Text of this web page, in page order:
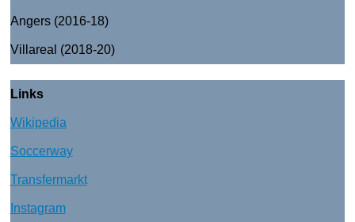
Angers (2016-18)
Villareal (2018-20)
Links
Wikipedia
Soccerway
Transfermarkt
Instagram